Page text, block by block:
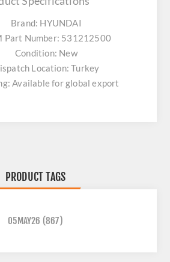
Brand: HYUNDAI
Part Number: 531212500
Condition: New
Location: Turkey
Available for global export
PRODUCT TAGS
05MAY26 (867)